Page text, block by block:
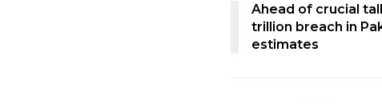
Ahead of crucial
trillion breach in
estimates